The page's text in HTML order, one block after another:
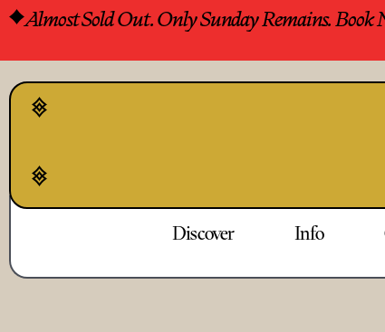
Almost Sold Out. Only Sunday Remains. Book
Discover Info